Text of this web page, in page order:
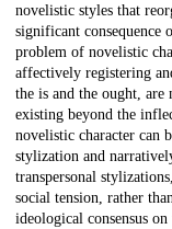
novelistic styles that
significant
problem of novelistic
affectively registering
the is and the ought, are
existing beyond the
novelistic character can
stylization and
transpersonal
social tension, rather
ideological consensus